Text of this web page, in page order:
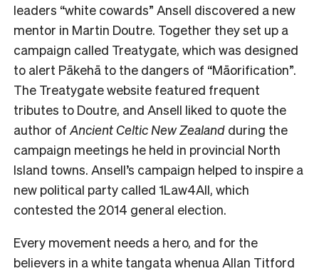
leaders “white cowards” Ansell discovered a new
mentor in Martin Doutre. Together they set up a
campaign called Treatygate, which was designed
to alert Pākehā to the dangers of “Māorification”.
The Treatygate website featured frequent
tributes to Doutre, and Ansell liked to quote the
author of Ancient Celtic New Zealand during the
campaign meetings he held in provincial North
Island towns. Ansell’s campaign helped to inspire a
new political party called 1Law4All, which
contested the 2014 general election.
Every movement needs a hero, and for the
believers in a white tangata whenua Allan Titford